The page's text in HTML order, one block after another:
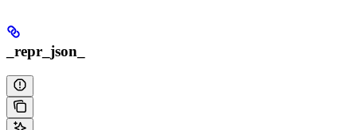
_repr_json_